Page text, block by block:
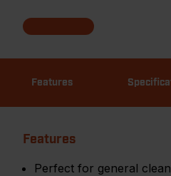
Features
Features
Perfect for general